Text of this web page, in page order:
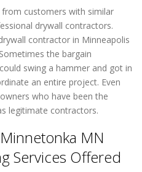
from customers with similar
drywall contractors.
contractor in Minneapolis
the bargain
swing a hammer and got in
an entire project. Even
who have been the
legitimate contractors.
MN
Services Offered